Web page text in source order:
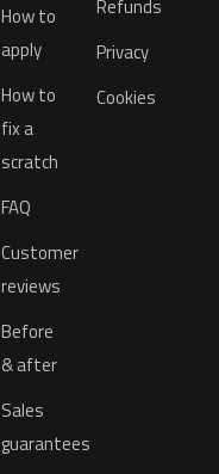
How to
apply
How to
fix a
scratch
FAQ
Customer
reviews
Before
& after
Sales
guarantees
Refunds
Privacy
Cookies